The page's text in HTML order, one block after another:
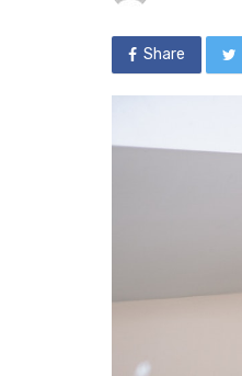
Share